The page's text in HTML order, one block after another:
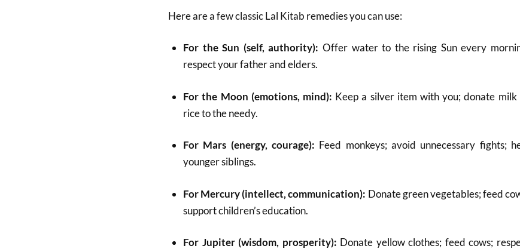
Here are a few classic Lal Kitab remedies you can use:
For the Sun (self, authority): Offer water to the rising Sun every
respect your father and elders.
For the Moon (emotions, mind): Keep a silver item with you; donate milk
rice to the needy.
For Mars (energy, courage): Feed monkeys; avoid unnecessary fights;
younger siblings.
For Mercury (intellect, communication): Donate green vegetables; feed
support children’s education.
For Jupiter (wisdom, prosperity): Donate yellow clothes; feed cows;